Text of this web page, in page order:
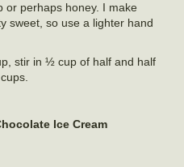
or perhaps honey. I make
sweet, so use a lighter hand
stir in ½ cup of half and half
Ice Cream